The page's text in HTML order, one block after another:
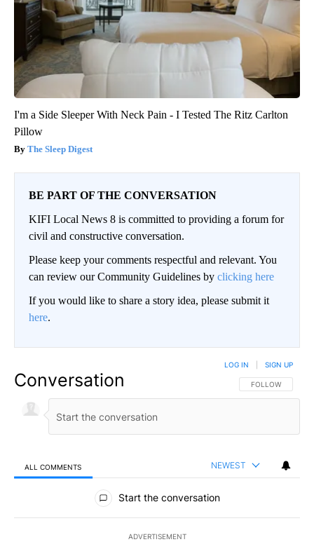
I'm a Side Sleeper With Neck Pain - I Tested The Ritz Carlton
Pillow
The Sleep Digest
BE PART OF THE CONVERSATION
KIFI Local News 8 is committed to providing a forum for
civil and constructive conversation.
Please keep your comments respectful and relevant. You
can review our Community Guidelines by clicking here
If you would like to share a story idea, please submit it
here.
Conversation FOLLOW THIS
FOLLOW
LOG IN SIGN UP
ALL COMMENTS NEWEST
All Comments
Start the conversation
ADVERTISEMENT